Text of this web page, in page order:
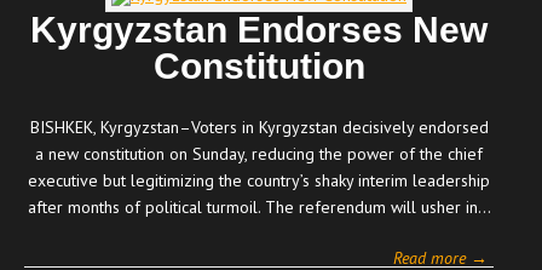
Kyrgyzstan Endorses New
Constitution
BISHKEK, Kyrgyzstan–Voters in Kyrgyzstan decisively endorsed
a new constitution on Sunday, reducing the power of the chief
executive but legitimizing the country’s shaky interim leadership
after months of political turmoil. The referendum will usher in…
Read more →